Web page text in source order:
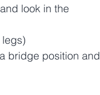
look in the
bridge position and